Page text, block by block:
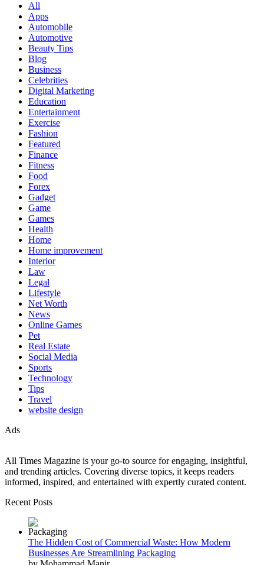
All
Apps
Automobile
Automotive
Beauty Tips
Blog
Business
Celebrities
Digital Marketing
Education
Entertainment
Exercise
Fashion
Featured
Finance
Fitness
Food
Forex
Gadget
Game
Games
Health
Home
Home improvement
Interior
Law
Legal
Lifestyle
Net Worth
News
Online Games
Pet
Real Estate
Social Media
Sports
Technology
Tips
Travel
website design
Ads
All Times Magazine is your go-to source for engaging, insightful,
and trending articles. Covering diverse topics, it keeps readers
informed, inspired, and entertained with expertly curated content.
Recent Posts
The Hidden Cost of Commercial Waste: How Modern
Businesses Are Streamlining Packaging